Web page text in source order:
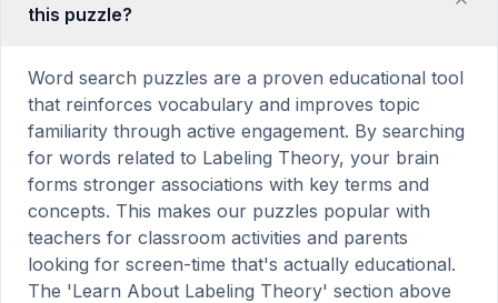
this puzzle?
Word search puzzles are a proven educational tool
that reinforces vocabulary and improves topic
familiarity through active engagement. By searching
for words related to Labeling Theory, your brain
forms stronger associations with key terms and
concepts. This makes our puzzles popular with
teachers for classroom activities and parents
looking for screen-time that's actually educational.
The 'Learn About Labeling Theory' section above